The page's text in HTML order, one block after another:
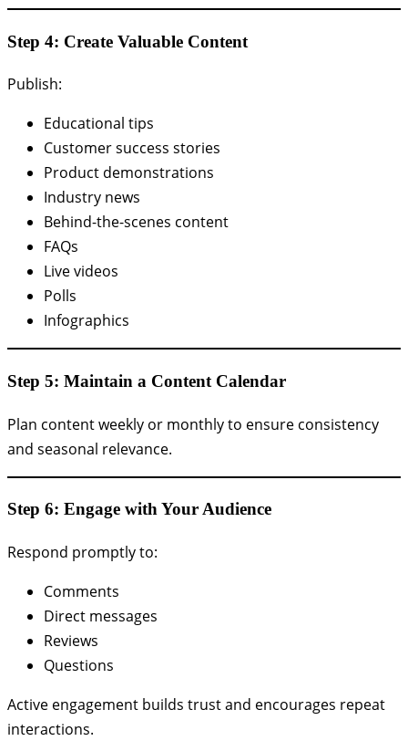
Step 4: Create Valuable Content
Publish:
Educational tips
Customer success stories
Product demonstrations
Industry news
Behind-the-scenes content
FAQs
Live videos
Polls
Infographics
Step 5: Maintain a Content Calendar
Plan content weekly or monthly to ensure consistency
and seasonal relevance.
Step 6: Engage with Your Audience
Respond promptly to:
Comments
Direct messages
Reviews
Questions
Active engagement builds trust and encourages repeat
interactions.